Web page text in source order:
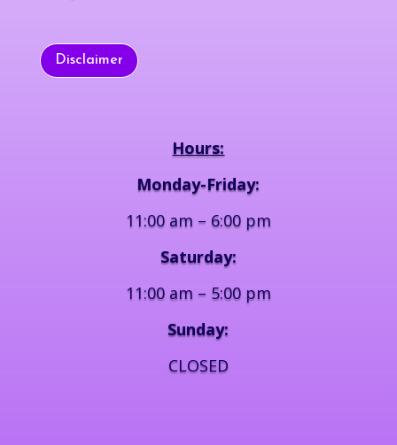
Disclaimer
Hours:
Monday-Friday:
11:00 am – 6:00 pm
Saturday:
11:00 am – 5:00 pm
Sunday:
CLOSED